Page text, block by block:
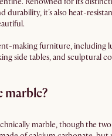
durability, it’s also heat-
making furniture, including
side tables, and sculptural
marble?
marble, though the